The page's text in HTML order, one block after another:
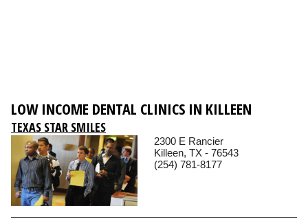
LOW INCOME DENTAL CLINICS IN KILLEEN
TEXAS STAR SMILES
2300 E Rancier
Killeen, TX - 76543
(254) 781-8177